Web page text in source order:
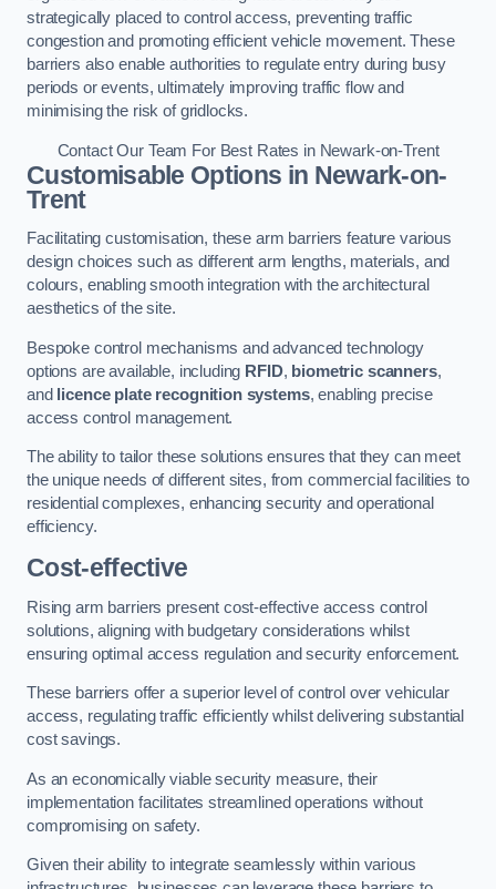
strategically placed to control access, preventing traffic
congestion and promoting efficient vehicle movement. These
barriers also enable authorities to regulate entry during busy
periods or events, ultimately improving traffic flow and
minimising the risk of gridlocks.
Contact Our Team For Best Rates in Newark-on-Trent
Customisable Options in Newark-on-
Trent
Facilitating customisation, these arm barriers feature various
design choices such as different arm lengths, materials, and
colours, enabling smooth integration with the architectural
aesthetics of the site.
Bespoke control mechanisms and advanced technology
options are available, including RFID, biometric scanners,
and
licence plate recognition systems, enabling precise
access control management.
The ability to tailor these solutions ensures that they can meet
the unique needs of different sites, from commercial facilities to
residential complexes, enhancing security and operational
efficiency.
Cost-effective
Rising arm barriers present cost-effective access control
solutions, aligning with budgetary considerations whilst
ensuring optimal access regulation and security enforcement.
These barriers offer a superior level of control over vehicular
access, regulating traffic efficiently whilst delivering substantial
cost savings.
As an economically viable security measure, their
implementation facilitates streamlined operations without
compromising on safety.
Given their ability to integrate seamlessly within various